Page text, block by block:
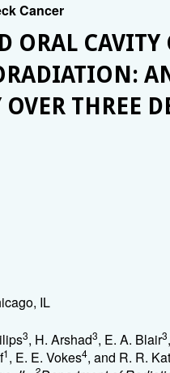
Cancer
ORAL CAVITY
THREE
IL
3, H. Arshad3, E. A. Blair3
1, E. E. Vokes4, and R. R.